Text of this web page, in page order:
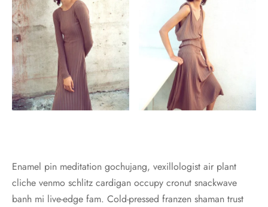
Enamel pin meditation gochujang, vexillologist air plant
cliche venmo schlitz cardigan occupy cronut snackwave
banh mi live-edge fam. Cold-pressed franzen shaman trust